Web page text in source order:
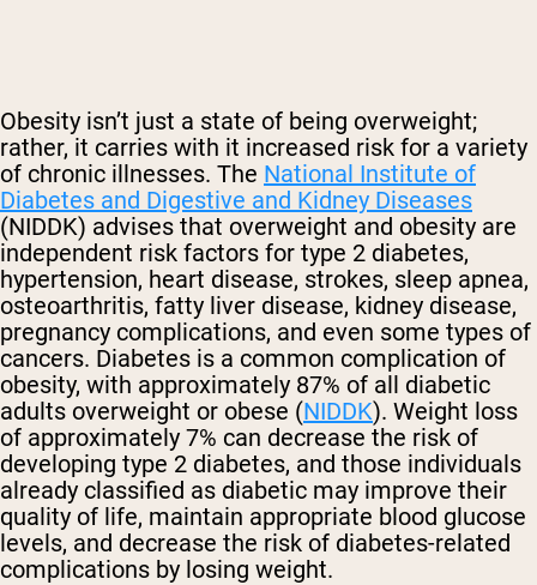
Obesity isn’t just a state of being overweight;
rather, it carries with it increased risk for a variety
of chronic illnesses. The National Institute of
Diabetes and Digestive and Kidney Diseases
(NIDDK) advises that overweight and obesity are
independent risk factors for type 2 diabetes,
hypertension, heart disease, strokes, sleep apnea,
osteoarthritis, fatty liver disease, kidney disease,
pregnancy complications, and even some types of
cancers. Diabetes is a common complication of
obesity, with approximately 87% of all diabetic
adults overweight or obese (NIDDK). Weight loss
of approximately 7% can decrease the risk of
developing type 2 diabetes, and those individuals
already classified as diabetic may improve their
quality of life, maintain appropriate blood glucose
levels, and decrease the risk of diabetes-related
complications by losing weight.